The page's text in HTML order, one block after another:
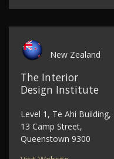
New Zealand
The Interior
Design Institute
Level 1, Te Ahi Building,
13 Camp Street,
Queenstown 9300